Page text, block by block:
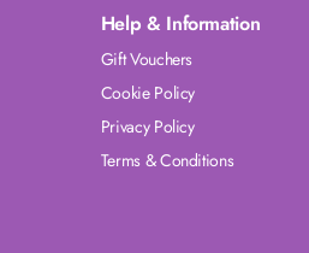
Help & Information
Gift Vouchers
Cookie Policy
Privacy Policy
Terms & Conditions